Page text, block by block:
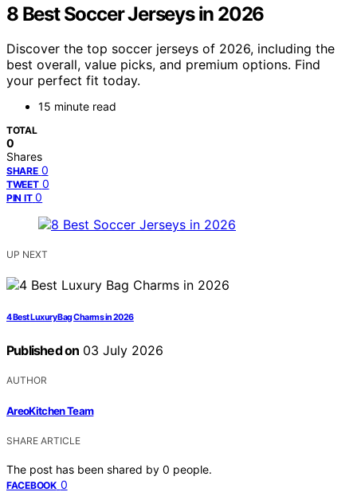
8 Best Soccer Jerseys in 2026
Discover the top soccer jerseys of 2026, including the
best overall, value picks, and premium options. Find
your perfect fit today.
15 minute read
TOTAL
0
Shares
SHARE 0
TWEET 0
PIN IT 0
UP NEXT
4 Best Luxury Bag Charms in 2026
Published on 03 July 2026
AUTHOR
AreoKitchen Team
SHARE ARTICLE
The post has been shared by 0 people.
FACEBOOK 0